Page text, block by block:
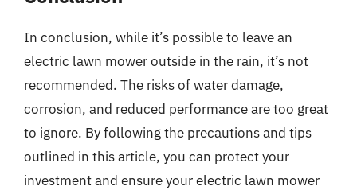
In conclusion, while it’s possible to leave an
electric lawn mower outside in the rain, it’s not
recommended. The risks of water damage,
corrosion, and reduced performance are too great
to ignore. By following the precautions and tips
outlined in this article, you can protect your
investment and ensure your electric lawn mower